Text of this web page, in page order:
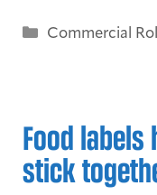
Categories
Commercial
Food
stick